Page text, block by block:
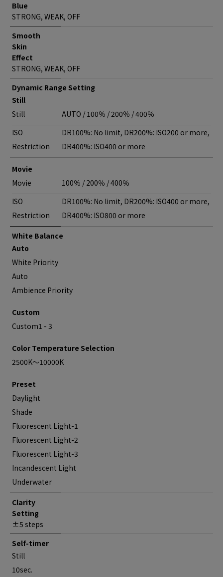
Blue
STRONG, WEAK, OFF
Smooth
Skin
Effect
STRONG, WEAK, OFF
Dynamic Range Setting
Still
Still
AUTO / 100％ / 200％ / 400％
ISO
Restriction
DR100%: No limit, DR200%: ISO200 or more,
DR400%: ISO400 or more
Movie
Movie
100％ / 200％ / 400％
ISO
Restriction
DR100%: No limit, DR200%: ISO400 or more,
DR400%: ISO800 or more
White Balance
Auto
White Priority
Auto
Ambience Priority
Custom
Custom1 - 3
Color Temperature Selection
2500K～10000K
Preset
Daylight
Shade
Fluorescent Light-1
Fluorescent Light-2
Fluorescent Light-3
Incandescent Light
Underwater
Clarity
Setting
±5 steps
Self-timer
Still
10sec.